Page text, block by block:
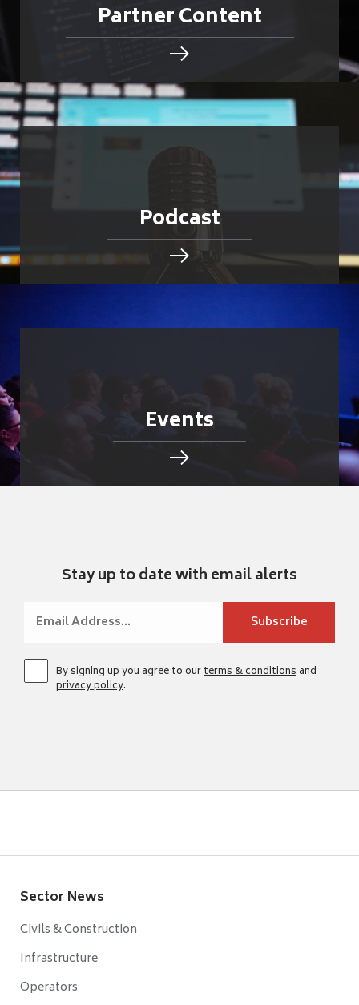
Partner Content
Podcast
Events
Stay up to date with email alerts
By signing up you agree to ourterms & conditionsand
privacy policy.
Sector News
Civils & Construction
Infrastructure
Operators